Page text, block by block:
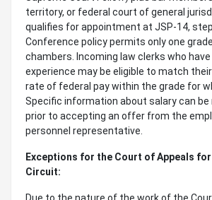
territory, or federal court of general
qualifies for appointment at JSP-14, step
Conference policy permits only one
chambers. Incoming law clerks who have
experience may be eligible to match
rate of federal pay within the grade for
Specific information about salary can be
prior to accepting an offer from the
personnel representative.
Exceptions for the Court of Appeals for
Circuit:
Due to the nature of the work of the